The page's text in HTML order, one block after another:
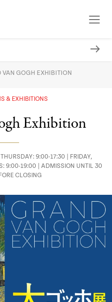
VAN GOGH EXHIBITION
& EXHIBITIONS
Exhibition
9:00-17:30 | FRIDAY,
9:00-19:00 | ADMISSION UNTIL 30
CLOSING